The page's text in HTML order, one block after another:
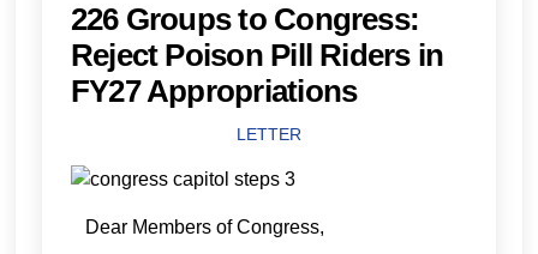
226 Groups to Congress:
Reject Poison Pill Riders in
FY27 Appropriations
LETTER
Dear Members of Congress,